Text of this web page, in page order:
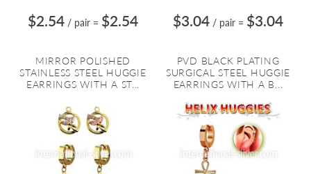
$2.54 / pair = $2.54
MIRROR POLISHED
STAINLESS STEEL HUGGIE
EARRINGS WITH A ST...
$3.04 / pair = $3.04
PVD BLACK PLATING
SURGICAL STEEL HUGGIE
EARRINGS WITH A B...